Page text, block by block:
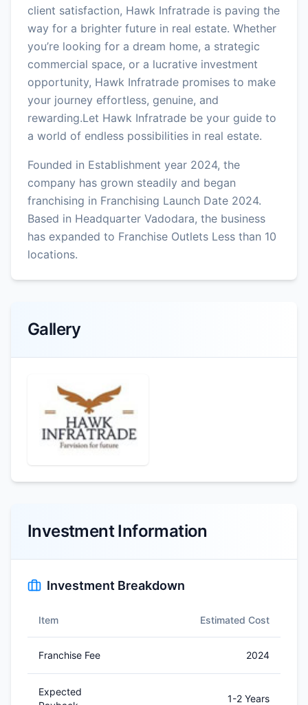
client satisfaction, Hawk Infratrade is paving the
way for a brighter future in real estate. Whether
you’re looking for a dream home, a strategic
commercial space, or a lucrative investment
opportunity, Hawk Infratrade promises to make
your journey effortless, genuine, and
rewarding.Let Hawk Infratrade be your guide to
a world of endless possibilities in real estate.
Founded in Establishment year 2024, the
company has grown steadily and began
franchising in Franchising Launch Date 2024.
Based in Headquarter Vadodara, the business
has expanded to Franchise Outlets Less than 10
locations.
Gallery
Investment Information
Investment Breakdown
Item Estimated Cost
Franchise Fee 2024
Expected
1-2 Years